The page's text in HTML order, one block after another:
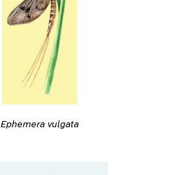
Ephemera vulgata